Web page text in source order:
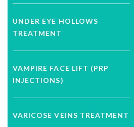
UNDER EYE HOLLOWS
TREATMENT
VAMPIRE FACE LIFT (PRP
INJECTIONS)
VARICOSE VEINS TREATMENT